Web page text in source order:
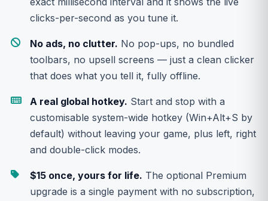
clicks-per-second as you tune it.
No ads, no clutter. No pop-ups, no bundled
toolbars, no upsell screens — just a clean clicker
that does what you tell it, fully offline.
A real global hotkey. Start and stop with a
customisable system-wide hotkey (Win+Alt+S by
default) without leaving your game, plus left, right
and double-click modes.
$15 once, yours for life. The optional Premium
upgrade is a single payment with no subscription,